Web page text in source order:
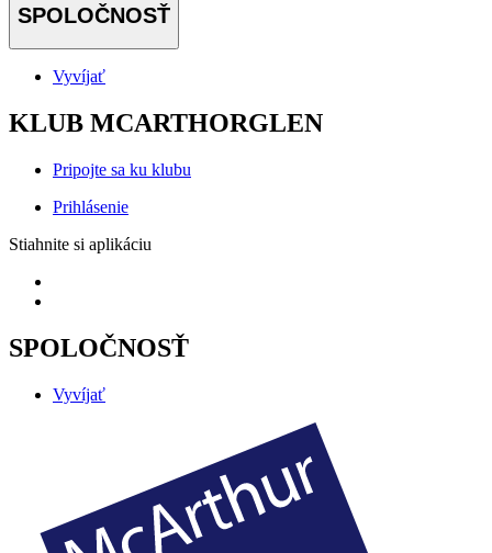
SPOLOČNOSŤ
Vyvíjať
KLUB MCARTHORGLEN
Pripojte sa ku klubu
Prihlásenie
Stiahnite si aplikáciu
SPOLOČNOSŤ
Vyvíjať